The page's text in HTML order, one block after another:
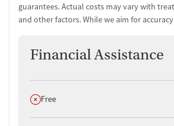
guarantees. Actual costs may vary with
and other factors. While we aim for
Financial Assistance
Does not offer
Free